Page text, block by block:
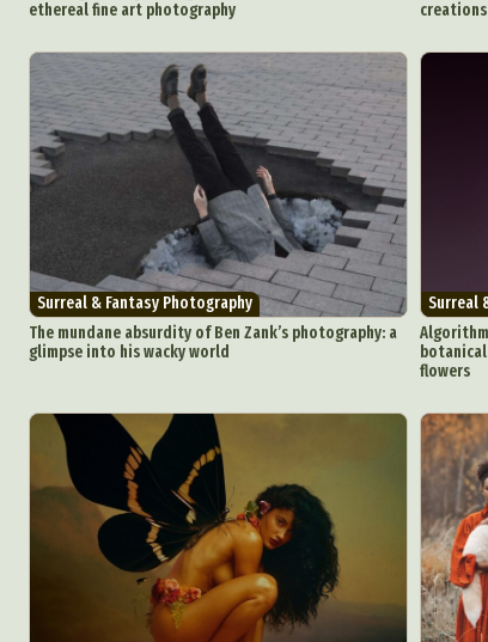
ethereal fine art photography
Surreal & Fantasy Photography
The mundane absurdity of Ben Zank’s photography: a
glimpse into his wacky world
Surreal
flowers